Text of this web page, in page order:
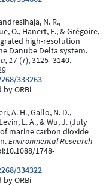
N. R.,
O., Hanert, E., & Grégoire,
high-resolution
Danube Delta system.
17 (7), 3125–3140.
333263
by ORBi
A. H., Gallo, N. D.,
L. A., & Wu, J. (July
marine carbon dioxide
Environmental Research
1748-
334322
by ORBi